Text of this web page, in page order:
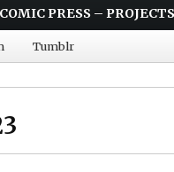
PRESS – PROJECTS
Tumblr